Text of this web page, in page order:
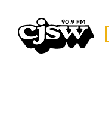
CJSW